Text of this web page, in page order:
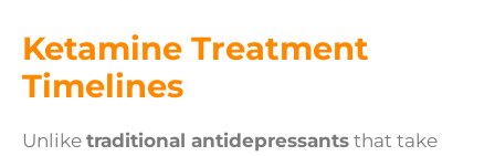
Ketamine Treatment
Timelines
Unlike traditional antidepressants that take